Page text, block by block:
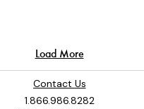
Contact Us
1.866.986.8282